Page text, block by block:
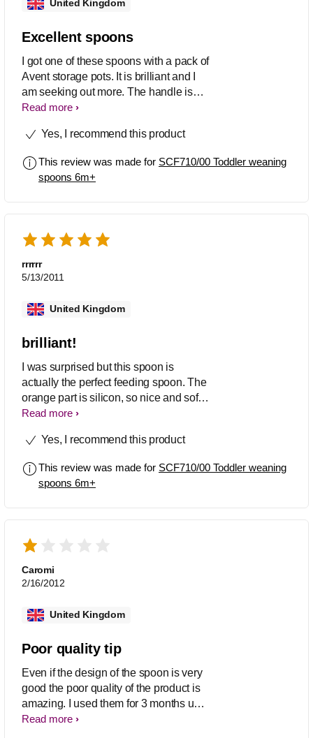
United Kingdom
Excellent spoons
I got one of these spoons with a pack of
Avent storage pots. It is brilliant and I
am seeking out more. The handle is
solid and has a good weight. The
eat everything from it. I would
Read more
Yes, I recommend this product
This review was made for SCF710/00 Toddler weaning
spoons 6m+
rrrrrr
5/13/2011
United Kingdom
brilliant!
I was surprised but this spoon is
actually the perfect feeding spoon. The
orange part is silicon, so nice and soft,
but usefully the white plastic part gives
rigidity. I have other silicone spoons
too chunky & too rounded - this one
has a nice "sharp" edge to it so you can
Brilliant!!! - just need some other
colours to choose from!
Read more
Yes, I recommend this product
This review was made for SCF710/00 Toddler weaning
spoons 6m+
Caromi
2/16/2012
United Kingdom
Poor quality tip
Even if the design of the spoon is very
good the poor quality of the product is
amazing. I used them for 3 months until
now (2 times per day only!) and the tips
Read more